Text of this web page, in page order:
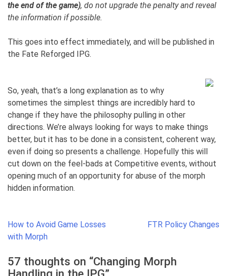
the end of the game), do not upgrade the penalty and reveal
the information if possible.
This goes into effect immediately, and will be published in
the Fate Reforged IPG.
So, yeah, that’s a long explanation as to why
sometimes the simplest things are incredibly hard to
change if they have the philosophy pulling in other
directions. We’re always looking for ways to make things
better, but it has to be done in a consistent, coherent way,
even if doing so presents a challenge. Hopefully this will
cut down on the feel-bads at Competitive events, without
opening much of an opportunity for abuse of the morph
hidden information.
Post
navigation
How to Avoid Game Losses
with Morph
FTR Policy Changes
57 thoughts on “Changing Morph